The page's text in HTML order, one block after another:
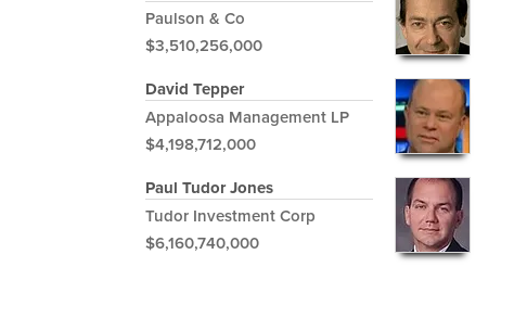
Paulson & Co
$3,510,256,000
David Tepper
Appaloosa Management LP
$4,198,712,000
Paul Tudor Jones
Tudor Investment Corp
$6,160,740,000